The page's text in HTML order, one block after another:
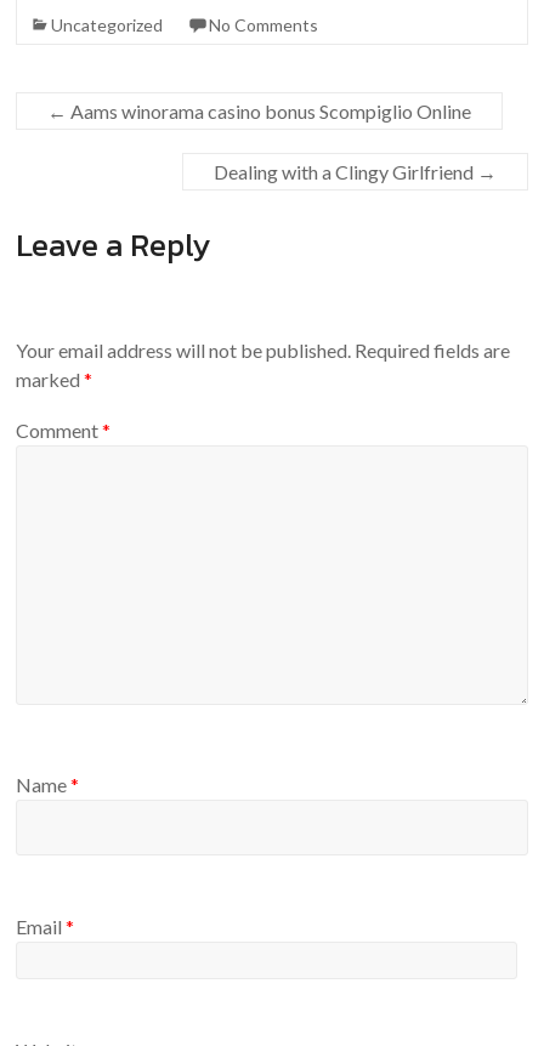
Uncategorized
No Comments
← Aams winorama casino bonus Scompiglio Online
Dealing with a Clingy Girlfriend →
Leave a Reply
Your email address will not be published. Required fields are
marked*
Comment*
Name*
Email*